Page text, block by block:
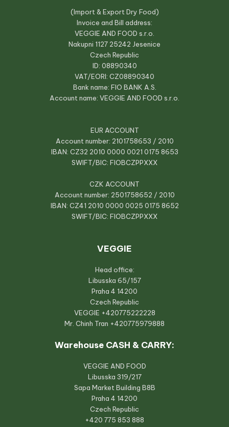
(Import & Export Dry Food)
Invoice and Bill address:
VEGGIE AND FOOD s.r.o.
Nakupni 1127 25242 Jesenice
Czech Republic
ID: 08890340
VAT/EORI: CZ08890340
Bank name: FIO BANK A.S.
Account name: VEGGIE AND FOOD s.r.o.
EUR ACCOUNT
Account number: 2101758653 / 2010
IBAN: CZ32 2010 0000 0021 0175 8653
SWIFT/BIC: FIOBCZPPXXX
CZK ACCOUNT
Account number: 2501758652 / 2010
IBAN: CZ41 2010 0000 0025 0175 8652
SWIFT/BIC: FIOBCZPPXXX
VEGGIE
Head office:
Libusska 65/157
Praha 4 14200
Czech Republic
VEGGIE +420775222228
Mr. Chinh Tran +420775979888
Warehouse CASH & CARRY:
VEGGIE AND FOOD
Libusska 319/217
Sapa Market Building B8B
Praha 4 14200
Czech Republic
+420 775 853 888